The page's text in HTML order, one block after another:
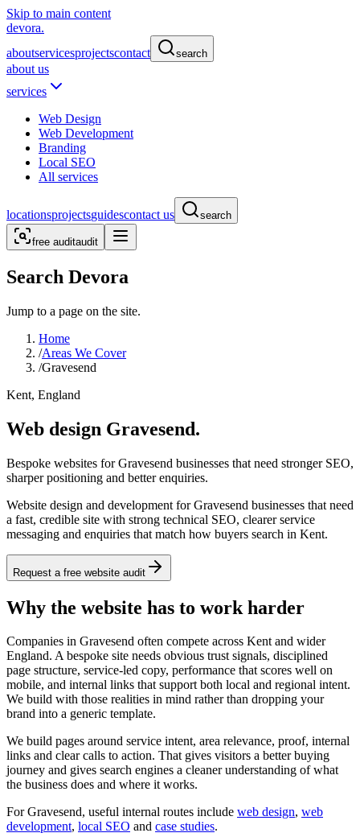
Skip to main content
devora.
aboutservicesprojectscontact search
about us
services
Web Design
Web Development
Branding
Local SEO
All services
locationsprojectsguidescontact us search
free auditaudit
Search Devora
Jump to a page on the site.
Home
/Areas We Cover
/Gravesend
Kent, England
Web design Gravesend.
Bespoke websites for Gravesend businesses that need stronger SEO,
sharper positioning and better enquiries.
Website design and development for Gravesend businesses that need
a fast, credible site with strong technical SEO, clearer service
messaging and enquiries that match how buyers search in Kent.
Request a free website audit
Why the website has to work harder
Companies in Gravesend often compete across Kent and wider
England. A bespoke site needs obvious trust signals, disciplined
page structure, service-led copy, performance that scores well on
mobile, and internal links that support both local and regional intent.
We build with those realities in mind rather than dropping your
brand into a generic template.
We build pages around service intent, area relevance, proof, internal
links and clear calls to action. That gives visitors a better buying
journey and gives search engines a cleaner understanding of what
the business does and where it works.
ForGravesend, useful internal routes include web design, web
development, local SEO and case studies.